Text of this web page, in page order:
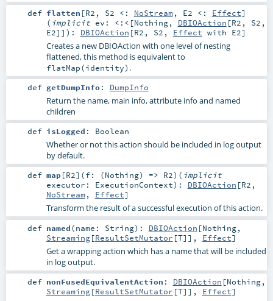
def flatten [R2 , S2 <: NoStream, E2 <: Effect]
( implicit ev: <:< [Nothing, DBIOAction [R2 , S2 ,
E2]] ) : DBIOAction [R2 , S2 , Effect with E2]
Creates a new DBIOAction with one level of nesting
flattened, this method is equivalent to
flatMap(identity) .
def getDumpInfo: DumpInfo
Return the name, main info, attribute info and named
children
def isLogged : Boolean
Whether or not this action should be included in log output
by default.
def map[R2] (f: (Nothing) => R2) ( implicit
executor: ExecutionContext) : DBIOAction [R2 ,
NoStream, Effect]
Transform the result of a successful execution of this action.
def named(name: String) : DBIOAction [Nothing,
Streaming[ResultSetMutator [T]], Effect]
Get a wrapping action which has a name that will be included
in log output.
def nonFusedEquivalentAction : DBIOAction [Nothing,
Streaming[ResultSetMutator [T]], Effect]